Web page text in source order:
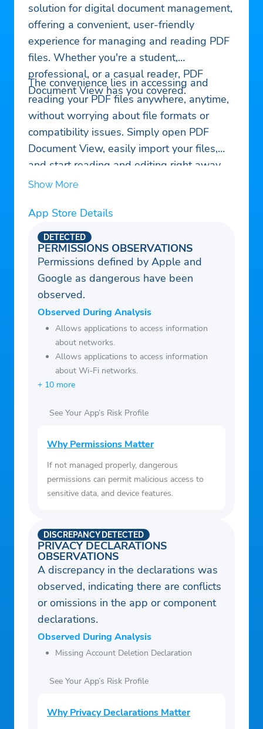
solution for digital document management,
offering a convenient, user-friendly
experience for managing and reading PDF
files. Whether you're a student,
professional, or a casual reader, PDF
Document View has you covered.
The convenience lies in accessing and
reading your PDF files anywhere, anytime,
without worrying about file formats or
compatibility issues. Simply open PDF
Document View, easily import your files,
and start reading and editing right away.
Show More
App Store Details
PERMISSIONS OBSERVATIONS
DETECTED
Permissions defined by Apple and
Google as dangerous have been
observed.
Observed During Analysis
Allows applications to access information
about networks.
Allows applications to access information
about Wi-Fi networks.
+ 10 more
See Your App’s Risk Profile
Why Permissions Matter
If not managed properly, dangerous
permissions can permit malicious access to
sensitive data, and device features.
PRIVACY DECLARATIONS
OBSERVATIONS
DISCREPANCY DETECTED
A discrepancy in the declarations was
observed, indicating there are conflicts
or omissions in the app or component
declarations.
Observed During Analysis
Missing Account Deletion Declaration
See Your App’s Risk Profile
Why Privacy Declarations Matter